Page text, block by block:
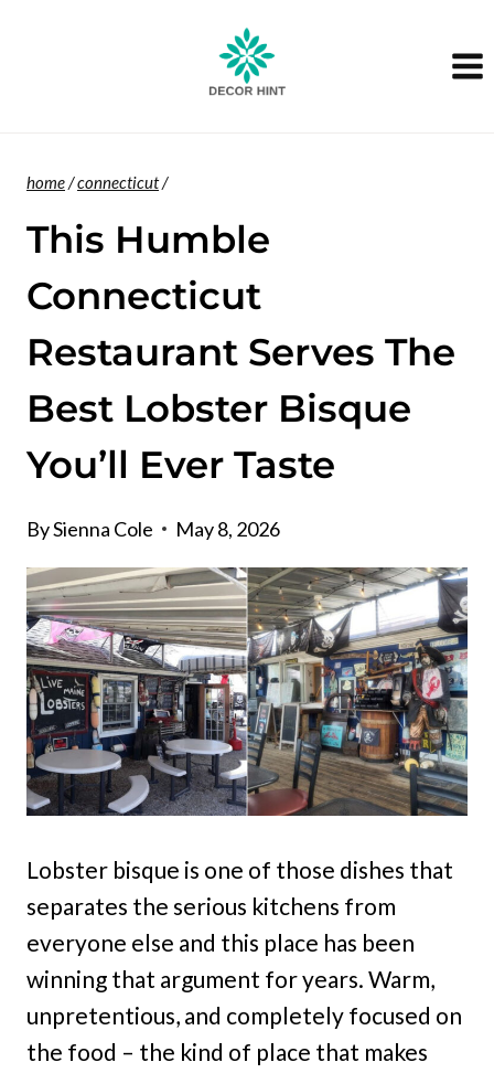
home/connecticut/
This Humble
Connecticut
Restaurant Serves The
Best Lobster Bisque
You’ll Ever Taste
BySienna Cole May 8, 2026
Lobster bisque is one of those dishes that
separates the serious kitchens from
everyone else and this place has been
winning that argument for years. Warm,
unpretentious, and completely focused on
the food – the kind of place that makes